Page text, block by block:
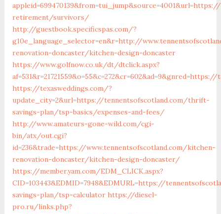
retirement/survivors/
http://guestbook.specificspas.com/?
g10e_language_selector=en&r=http://
renovation-doncaster/kitchen-design-doncaster
https://www.golfnow.co.uk/dt/dtclick.aspx?
https://texasweddings.com/?
update_city=2&url=https://tennentsofscotland.com/thrift-
savings-plan/tsp-basics/expenses-and-fees/
http://www.amateurs-gone-wild.com/cgi-
bin/atx/out.cgi?
id=236&trade=https://www.tennentsofscotland.com/kitchen-
renovation-doncaster/kitchen-design-doncaster/
https://member.yam.com/EDM_CLICK.aspx?
CID=103443&EDMID=7948&EDMURL=https://
savings-plan/tsp-calculator https://diesel-
pro.ru/links.php?